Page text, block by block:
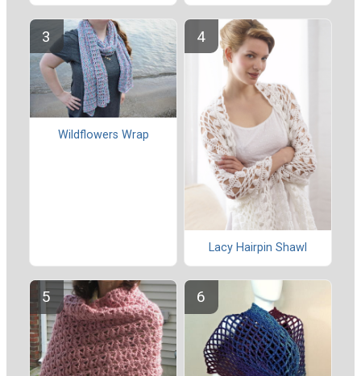
Wildflowers Wrap
Lacy Hairpin Shawl